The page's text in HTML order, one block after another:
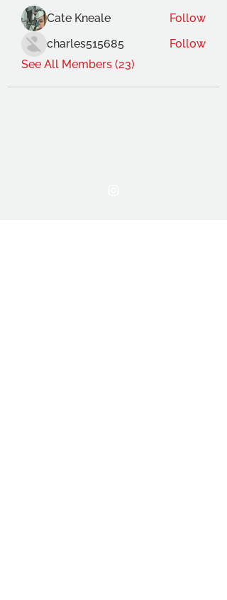
Cate Kneale
Follow
charles515685
Follow
See All Members (23)